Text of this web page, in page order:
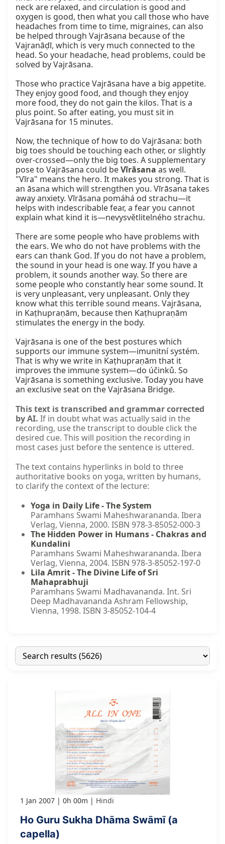
neck are relaxed, and circulation is good and
oxygen is good, then what you call those who have
headaches from time to time, migraines, can also
be helped through Vajrāsana because of the
Vajranāḍī, which is very much connected to the
head. So your headache, head problems, could be
solved by Vajrāsana.
Those who practice Vajrāsana have a big appetite.
They enjoy good food, and though they enjoy
more food, they do not gain the kilos. That is a
plus point. So after eating, you must sit in
Vajrāsana for 15 minutes.
Now, the technique of how to do Vajrāsana: both
big toes should be touching each other, or slightly
over-crossed—only the big toes. A supplementary
pose to Vajrāsana could be Vīrāsana as well.
"Vīra" means the hero. It makes you strong. That is
an āsana which will strengthen you. Vīrāsana takes
away anxiety. Vīrāsana pomáhá od strachu—it
helps with indescribable fear, a fear you cannot
explain what kind it is—nevysvětlitelného strachu.
There are some people who have problems with
the ears. We who do not have problems with the
ears can thank God. If you do not have a problem,
the sound in your head is one way. If you have a
problem, it sounds another way. So there are
some people who constantly hear some sound. It
is very unpleasant, very unpleasant. Only they
know what this terrible sound means. Vajrāsana,
in Kaṭhupraṇām, because then Kaṭhupraṇām
stimulates the energy in the body.
Vajrāsana is one of the best postures which
supports our immune system—imunitní systém.
That is why we write in Kaṭhupraṇām that it
improves the immune system—do účinků. So
Vajrāsana is something exclusive. Today you have
an exclusive seat on the Vajrāsana Bridge.
This text is transcribed and grammar corrected
by AI. If in doubt what was actually said in the
recording, use the transcript to double click the
desired cue. This will position the recording in
most cases just before the sentence is uttered.
The text contains hyperlinks in bold to three
authoritative books on yoga, written by humans,
to clarify the context of the lecture:
Yoga in Daily Life - The System
Paramhans Swami Maheshwarananda. Ibera
Verlag, Vienna, 2000. ISBN 978-3-85052-000-3
The Hidden Power in Humans - Chakras and
Kundalini
Paramhans Swami Maheshwarananda. Ibera
Verlag, Vienna, 2004. ISBN 978-3-85052-197-0
Lila Amrit - The Divine Life of Sri
Mahaprabhuji
Paramhans Swami Madhavananda. Int. Sri
Deep Madhavananda Ashram Fellowship,
Vienna, 1998. ISBN 3-85052-104-4
1 Jan 2007 0h 00m Hindi
Ho Guru Sukha Dhāma Swāmī (a
capella)